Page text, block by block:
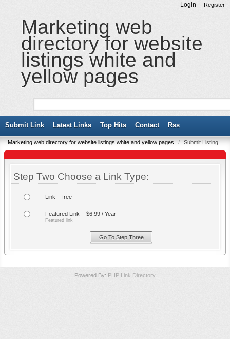
Login | Register
Marketing web
directory for website
listings white and
yellow pages
Submit Link Latest Links Top Hits Contact Rss
Marketing web directory for website listings white and yellow pages / Submit Listing
Step Two Choose a Link Type:
Link - free
Featured Link - $6.99 / Year
Featured link
Powered By: PHP Link Directory